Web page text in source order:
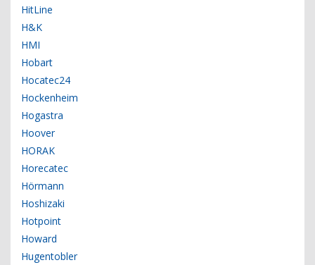
HitLine
H&K
HMI
Hobart
Hocatec24
Hockenheim
Hogastra
Hoover
HORAK
Horecatec
Hörmann
Hoshizaki
Hotpoint
Howard
Hugentobler